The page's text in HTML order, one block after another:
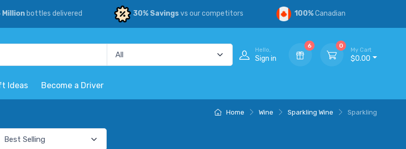
Millionbottles delivered 30% Savingsvs our competitors 100%Canadian
Hello,
Sign in
6 0
My Cart
$0.00
Ideas Become a Driver
Home Wine Sparkling Wine Sparkling